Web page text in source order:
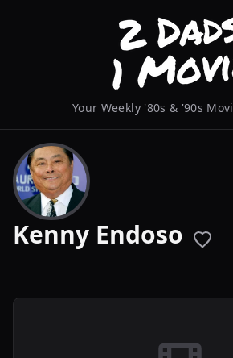
Your Weekly '80s & '90s
Kenny Endoso